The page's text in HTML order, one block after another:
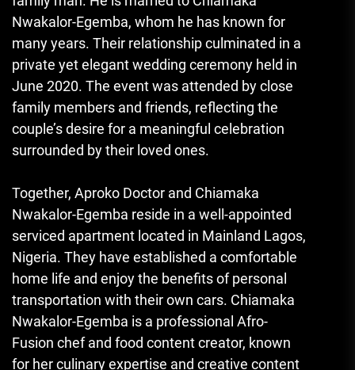
Nwakalor-Egemba, whom he has known for
many years. Their relationship culminated in a
private yet elegant wedding ceremony held in
June 2020. The event was attended by close
family members and friends, reflecting the
couple’s desire for a meaningful celebration
surrounded by their loved ones.
Together, Aproko Doctor and Chiamaka
Nwakalor-Egemba reside in a well-appointed
serviced apartment located in Mainland Lagos,
Nigeria. They have established a comfortable
home life and enjoy the benefits of personal
transportation with their own cars. Chiamaka
Nwakalor-Egemba is a professional Afro-
Fusion chef and food content creator, known
for her culinary expertise and creative content